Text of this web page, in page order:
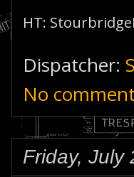
HT:
Dispatcher:
No
Friday, July